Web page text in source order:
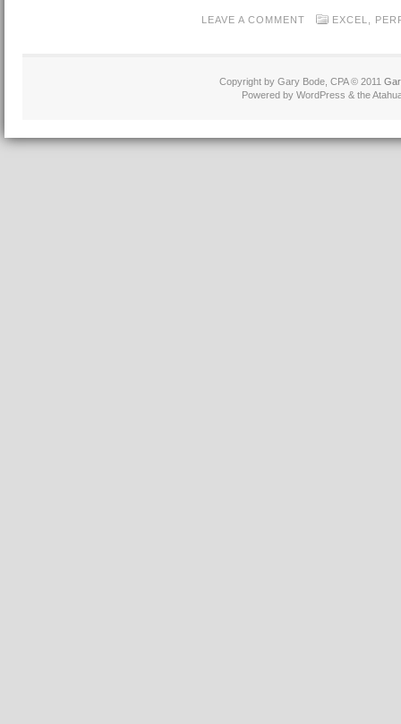
LEAVE A COMMENT EXCEL
Copyright by Gary Bode, CPA © 2011
Powered by WordPress & the